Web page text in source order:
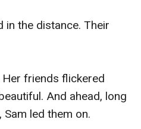
who understands her—the
forces her to trust the
redemption.
by Patti Larsen, an
signed author.
in the distance. Their
Her friends flickered
And ahead, long
led them on.